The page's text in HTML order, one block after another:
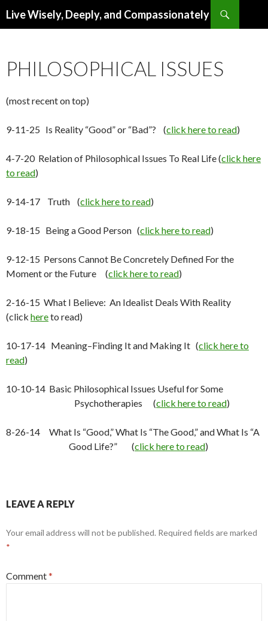
Live Wisely, Deeply, and Compassionately
PHILOSOPHICAL ISSUES
(most recent on top)
9-11-25 Is Reality “Good” or “Bad”? (click here to read)
4-7-20 Relation of Philosophical Issues To Real Life (click here
to read)
9-14-17 Truth (click here to read)
9-18-15 Being a Good Person (click here to read)
9-12-15 Persons Cannot Be Concretely Defined For the
Moment or the Future (click here to read)
2-16-15 What I Believe: An Idealist Deals With Reality
(click hereto read)
10-17-14 Meaning–Finding It and Making It (click here to
read)
10-10-14 Basic Philosophical Issues Useful for Some
Psychotherapies (click here to read)
8-26-14 What Is “Good,” What Is “The Good,” and What Is “A
Good Life?” (click here to read)
LEAVE A REPLY
Your email address will not be published. Required fields are marked
*
Comment*